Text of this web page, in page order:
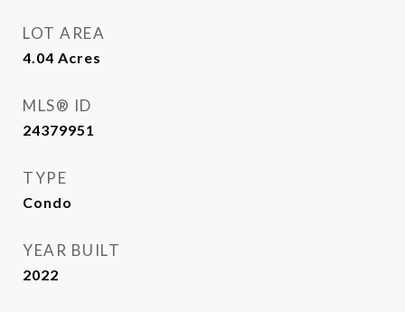
LOT AREA
4.04 Acres
MLS® ID
24379951
TYPE
Condo
YEAR BUILT
2022